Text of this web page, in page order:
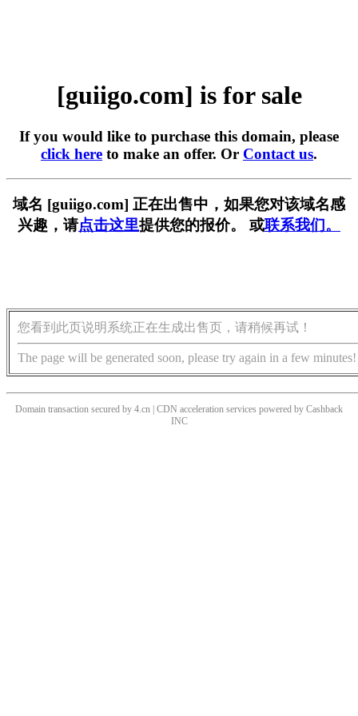
[guiigo.com] is for sale
If you would like to purchase this domain, please
click here to make an offer. Or Contact us.
域名 [guiigo.com] 正在出售中，如果您对该域名感
兴趣，请点击这里提供您的报价。 或联系我们。
您看到此页说明系统正在生成出售页，请稍候再试！
The page will be generated soon, please try again in a few minutes!
Domain transaction secured by 4.cn | CDN acceleration services powered by Cashback
INC